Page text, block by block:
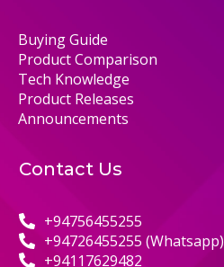
Buying Guide
Product Comparison
Tech Knowledge
Product Releases
Announcements
Contact Us
+94756455255
+94726455255 (Whatsapp)
+94117629482